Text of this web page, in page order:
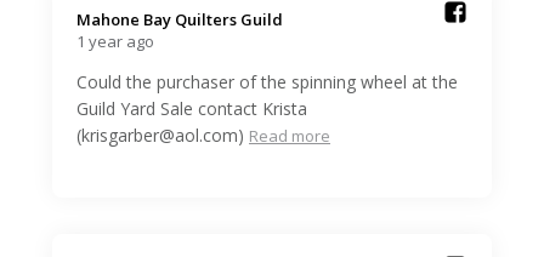
Mahone Bay Quilters Guild️
1 year ago
Could the purchaser of the spinning wheel at the
Guild Yard Sale contact Krista
(krisgarber@aol.com) Read more